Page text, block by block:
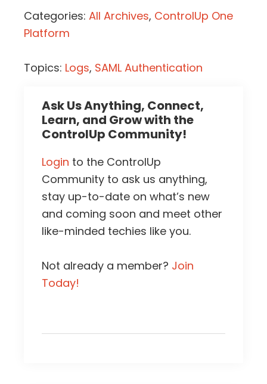
Categories: All Archives, ControlUp One
Platform
Topics: Logs, SAML Authentication
Ask Us Anything, Connect,
Learn, and Grow with the
ControlUp Community!
Login to the ControlUp
Community to ask us anything,
stay up-to-date on what’s new
and coming soon and meet other
like-minded techies like you.
Not already a member? Join
Today!